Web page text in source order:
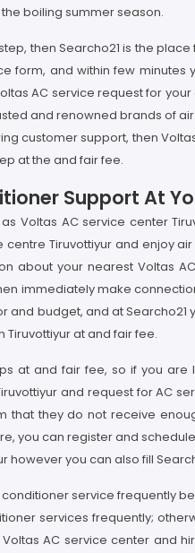
boiling summer season.
then Searcho21 is the
form, and within few
AC service request for
and renowned brands of
customer support, then
at the and fair fee.
Support At
Voltas AC service center
Tiruvottiyur and enjoy
your nearest Voltas
immediately make
budget, and at
at and fair fee.
at and fair fee, so if you
and request for AC
that they do not receive
you can register and
you can also fill
service frequently
services frequently;
AC service center and